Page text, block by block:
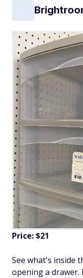
Price: $21
See what's inside
opening a